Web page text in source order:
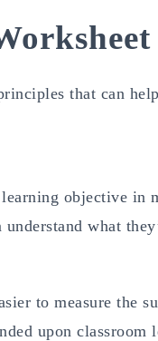
that can
objective in
what
to measure the
upon classroom